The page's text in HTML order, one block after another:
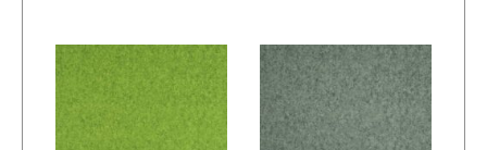
Wetcare® –
Prato Alpacana :
Wetcare® –
Prato Alpacana :